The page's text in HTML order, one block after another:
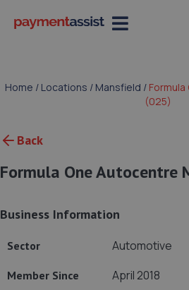
Home / Locations / Mansfield /
(025)
Back
Formula One Autocentre
Business Information
Sector Automotive
Member Since April 2018